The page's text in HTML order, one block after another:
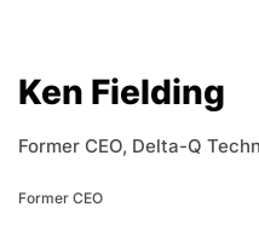
Ken Fielding
Former CEO, Delta-Q
Former CEO